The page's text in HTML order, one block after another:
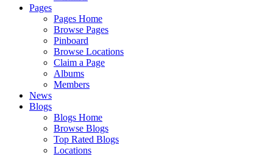
Pages
Pages Home
Browse Pages
Pinboard
Browse Locations
Claim a Page
Albums
Members
News
Blogs
Blogs Home
Browse Blogs
Top Rated Blogs
Locations